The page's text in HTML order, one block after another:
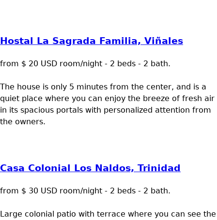
Hostal La Sagrada Familia, Viñales
from $ 20 USD room/night - 2 beds - 2 bath.
The house is only 5 minutes from the center, and is a
quiet place where you can enjoy the breeze of fresh air
in its spacious portals with personalized attention from
the owners.
Casa Colonial Los Naldos, Trinidad
from $ 30 USD room/night - 2 beds - 2 bath.
Large colonial patio with terrace where you can see the